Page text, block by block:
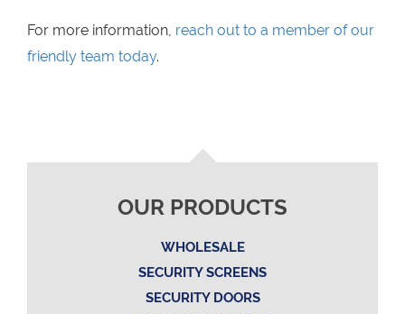
For more information, reach out to a member of our
friendly team today.
OUR PRODUCTS
WHOLESALE
SECURITY SCREENS
SECURITY DOORS